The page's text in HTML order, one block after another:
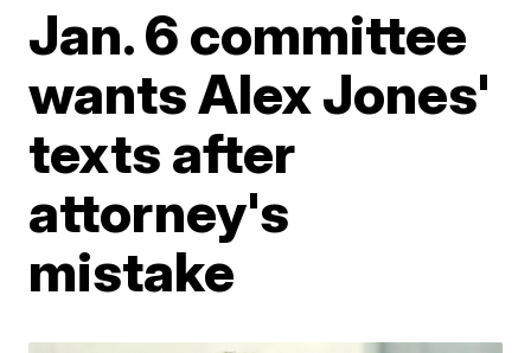
Jan. 6 committee
wants Alex Jones'
texts after
attorney's
mistake